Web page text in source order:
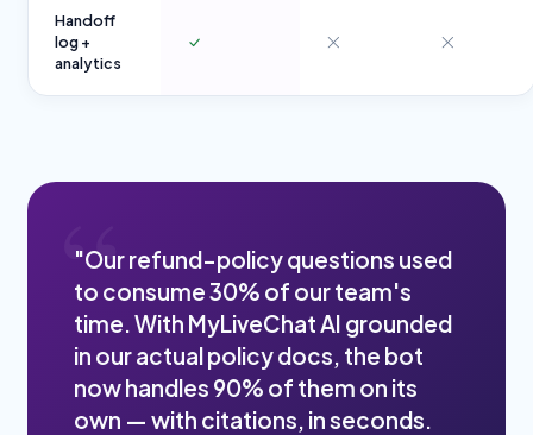
Handoff
log +
analytics
"Our refund-policy questions used
to consume 30% of our team's
time. With MyLiveChat AI grounded
in our actual policy docs, the bot
now handles 90% of them on its
own — with citations, in seconds.